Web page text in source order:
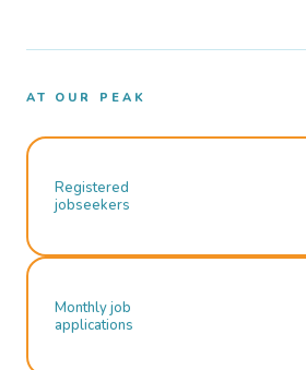
AT OUR PEAK
Registered
jobseekers
Monthly job
applications